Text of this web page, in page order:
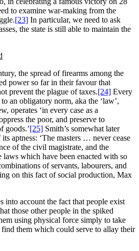
to examine war-making from the
[23] In particular, we need to ask
the state is still able to maintain the
the spread of firearms among the
power so far in their favour that
prevent the plague of taxes.[24] Every
an obligatory norm, aka the ‘law’,
operates ‘in every case as a
the poor, and preserve to
goods.’[25] Smith’s somewhat later
aptness: ‘The masters … never cease
of the civil magistrate, and the
laws which have been enacted with so
of servants, labourers, and
on this fact of social production, Max
into account the fact that people exist
those other people in the spiked
using physical force simply to take
find them which could serve to allay their